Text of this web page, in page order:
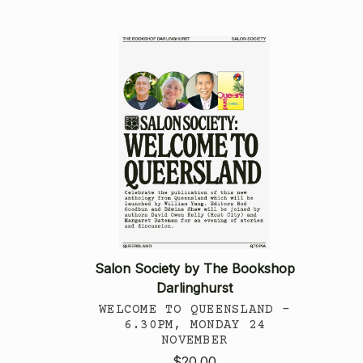
Salon Society by The Bookshop
Darlinghurst
WELCOME TO QUEENSLAND -
6.30PM, MONDAY 24
NOVEMBER